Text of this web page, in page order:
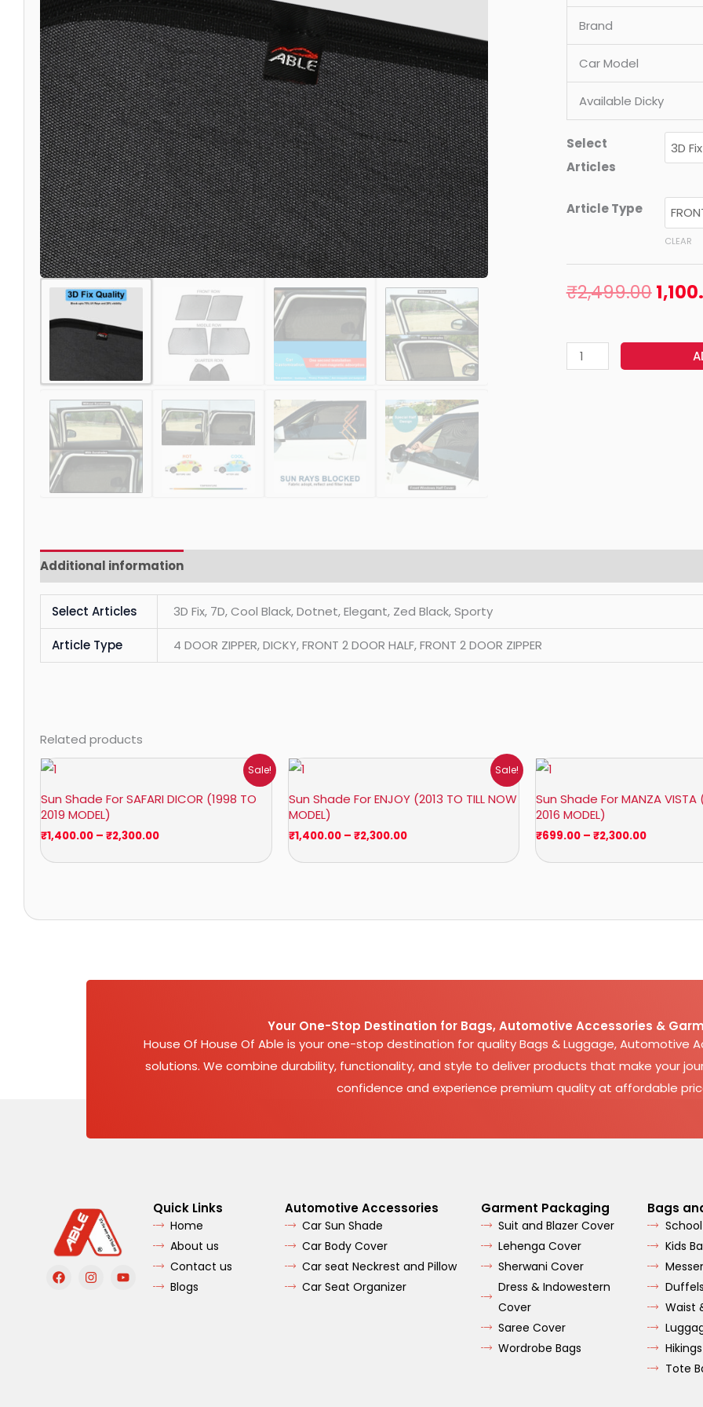
Brand
Car Model
Available Dicky
Select
Articles
Article Type
CLEAR
₹2,499.00
Additional information
Select Articles 3D Fix, 7D, Cool Black, Dotnet, Elegant, Zed Black, Sporty
Article Type 4 DOOR ZIPPER, DICKY, FRONT 2 DOOR HALF, FRONT 2 DOOR ZIPPER
Related products
Sale!
Sun Shade For SAFARI DICOR (1998 TO
2019 MODEL)
₹1,400.00 – ₹2,300.00
₹1,400.00
through
Sale!
Sun Shade For ENJOY (2013 TO TILL NOW
MODEL)
₹1,400.00 – ₹2,300.00
₹1,400.00
through
Sun Shade For MANZA VISTA
2016 MODEL)
₹699.00 – ₹2,300.00
through
Your One-Stop Destination for Bags, Automotive Accessories &
House Of House Of Able is your one-stop destination for quality Bags & Luggage, Automotive
solutions. We combine durability, functionality, and style to deliver products that make your
confidence and experience premium quality at affordable
F
a
I
n
Y
o
Quick Links
Home
About us
Contact us
Blogs
Automotive Accessories
Car Sun Shade
Car Body Cover
Car seat Neckrest and Pillow
Car Seat Organizer
Garment Packaging
Suit and Blazer Cover
Lehenga Cover
Sherwani Cover
Dress & Indowestern
Cover
Saree Cover
Wordrobe Bags
Bags
Kids
Waist
Tote